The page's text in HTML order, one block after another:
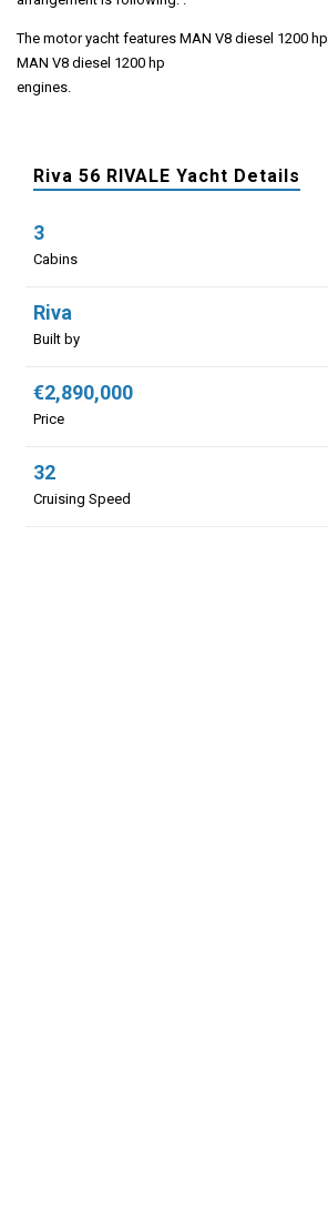
The motor yacht features MAN V8 diesel 1200 hp
MAN V8 diesel 1200 hp
engines.
Riva 56 RIVALE Yacht Details
3
Cabins
Riva
Built by
€2,890,000
Price
32
Cruising Speed